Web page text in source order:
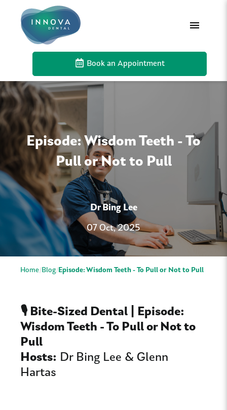
Book an Appointment
Episode: Wisdom Teeth - To
Pull or Not to Pull
Dr Bing Lee
07 Oct, 2025
Home Blog Episode: Wisdom Teeth - To Pull or Not to Pull
🎙️ Bite-Sized Dental | Episode:
Wisdom Teeth - To Pull or Not to
Pull
Hosts: Dr Bing Lee & Glenn
Hartas